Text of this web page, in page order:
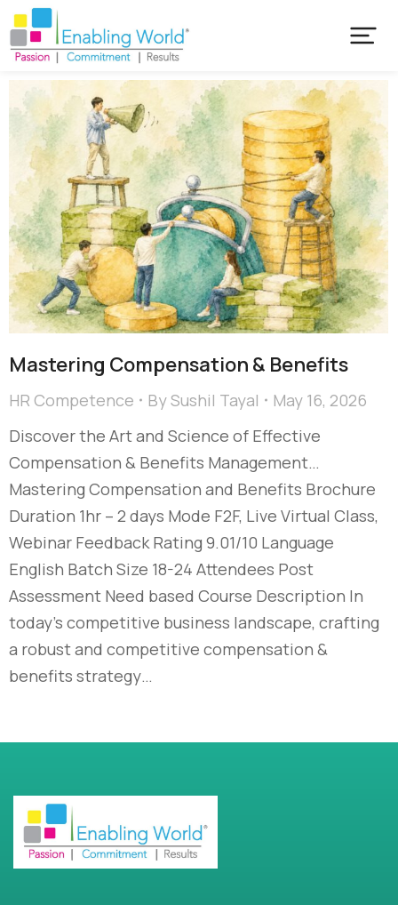
Mastering Compensation & Benefits
HR Competence BySushil Tayal
May 16, 2026
Discover the Art and Science of Effective
Compensation & Benefits Management…​
Mastering Compensation and Benefits Brochure
Duration 1hr – 2 days Mode F2F, Live Virtual Class,
Webinar Feedback Rating 9.01/10 Language
English Batch Size 18-24 Attendees Post
Assessment Need based Course Description In
today’s competitive business landscape, crafting
a robust and competitive compensation &
benefits strategy…